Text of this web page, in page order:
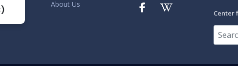
About Us
Center